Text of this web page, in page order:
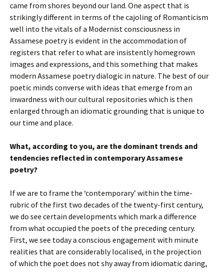
came from shores beyond our land. One aspect that is
strikingly different in terms of the cajoling of Romanticism
well into the vitals of a Modernist consciousness in
Assamese poetry is evident in the accommodation of
registers that refer to what are insistently homegrown
images and expressions, and this something that makes
modern Assamese poetry dialogic in nature. The best of our
poetic minds converse with ideas that emerge from an
inwardness with our cultural repositories which is then
enlarged through an idiomatic grounding that is unique to
our time and place.
What, according to you, are the dominant trends and
tendencies reflected in contemporary Assamese
poetry?
If we are to frame the ‘contemporary’ within the time-
rubric of the first two decades of the twenty-first century,
we do see certain developments which mark a difference
from what occupied the poets of the preceding century.
First, we see today a conscious engagement with minute
realities that are considerably localised, in the projection
of which the poet does not shy away from idiomatic daring,